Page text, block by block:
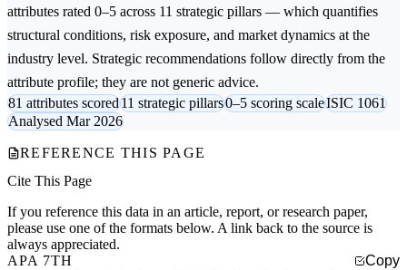
attributes rated 0–5 across 11 strategic pillars — which quantifies
structural conditions, risk exposure, and market dynamics at the
industry level. Strategic recommendations follow directly from the
attribute profile; they are not generic advice.
81 attributes scored11 strategic pillars0–5 scoring scaleISIC 1061
Analysed Mar 2026
REFERENCE THIS PAGE
Cite This Page
If you reference this data in an article, report, or research paper,
please use one of the formats below. A link back to the source is
always appreciated.
APA 7TH
Copy